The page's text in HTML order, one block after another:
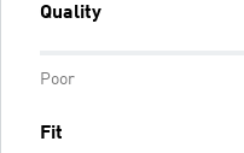
Quality
Poor
Fit